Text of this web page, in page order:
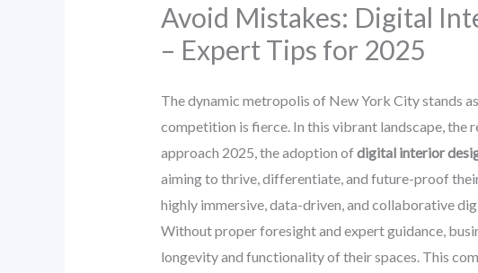
Avoid Mistakes: Digital
– Expert Tips for 2025
The dynamic metropolis of New York City stands
competition is fierce. In this vibrant landscape, the
approach 2025, the adoption of digital interior
aiming to thrive, differentiate, and future-proof
highly immersive, data-driven, and collaborative
Without proper foresight and expert guidance,
longevity and functionality of their spaces. This